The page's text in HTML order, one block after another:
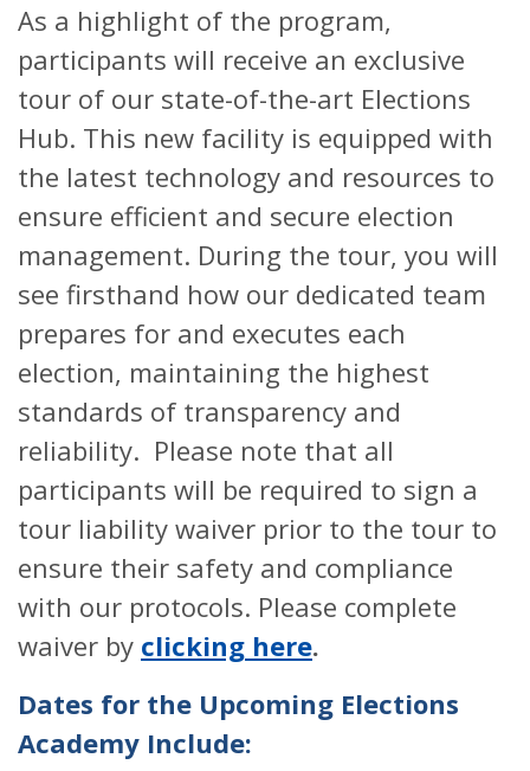
As a highlight of the program,
participants will receive an exclusive
tour of our state-of-the-art Elections
Hub. This new facility is equipped with
the latest technology and resources to
ensure efficient and secure election
management. During the tour, you will
see firsthand how our dedicated team
prepares for and executes each
election, maintaining the highest
standards of transparency and
reliability. Please note that all
participants will be required to sign a
tour liability waiver prior to the tour to
ensure their safety and compliance
with our protocols. Please complete
waiver by clicking here.
Dates for the Upcoming Elections
Academy Include: